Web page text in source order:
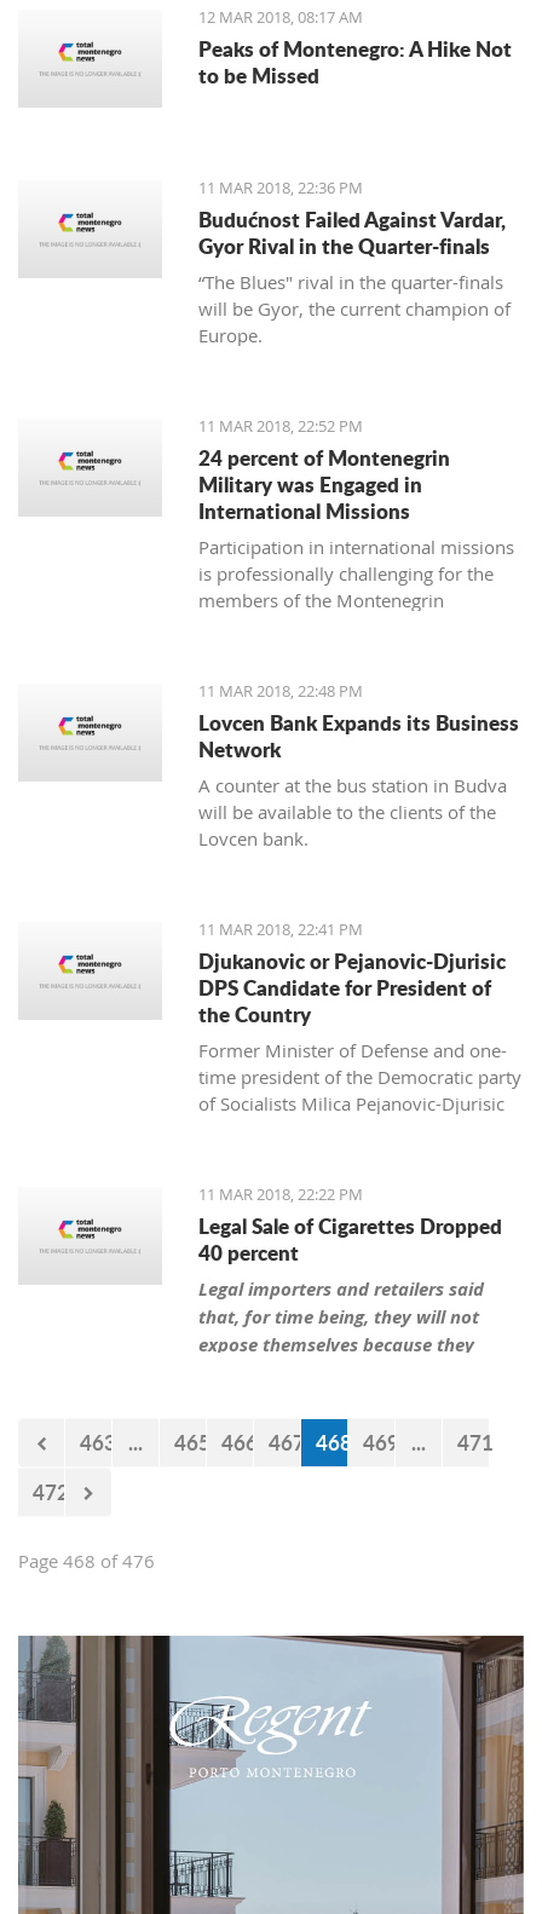
12 MAR 2018, 08:17 AM
Peaks of Montenegro: A Hike Not
to be Missed
11 MAR 2018, 22:36 PM
Budućnost Failed Against Vardar,
Gyor Rival in the Quarter-finals
“The Blues" rival in the quarter-finals
will be Gyor, the current champion of
Europe.
11 MAR 2018, 22:52 PM
24 percent of Montenegrin
Military was Engaged in
International Missions
Participation in international missions
is professionally challenging for the
members of the Montenegrin
a multi-national environment
engagement and to exchange
experiences with colleagues from
other countries’ armed forces in
realistic conditions.
11 MAR 2018, 22:48 PM
Lovcen Bank Expands its Business
Network
A counter at the bus station in Budva
will be available to the clients of the
Lovcen bank.
11 MAR 2018, 22:41 PM
Djukanovic or Pejanovic-Djurisic
DPS Candidate for President of
the Country
Former Minister of Defense and one-
time president of the Democratic party
of Socialists Milica Pejanovic-Djurisic
be this party’s candidate for president
of Montenegro.
11 MAR 2018, 22:22 PM
Legal Sale of Cigarettes Dropped
40 percent
Legal importers and retailers said
that, for time being, they will not
expose themselves because they
463 ... 465 466 467 468 469 ...
471
472
Page 468 of 476